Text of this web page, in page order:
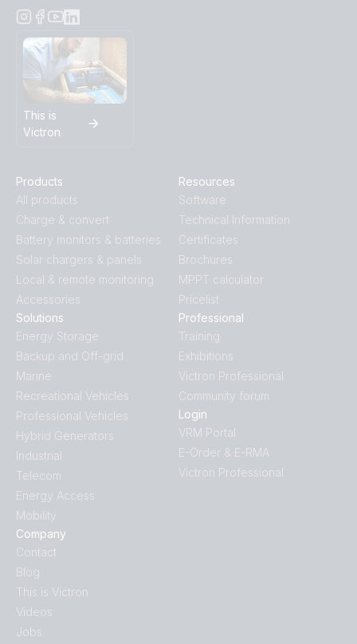
This is
Victron
Products
All products
Charge & convert
Battery monitors & batteries
Solar chargers & panels
Local & remote monitoring
Accessories
Solutions
Energy Storage
Backup and Off-grid
Marine
Recreational Vehicles
Professional Vehicles
Hybrid Generators
Industrial
Telecom
Energy Access
Mobility
Company
Contact
Blog
This is Victron
Videos
Jobs
Resources
Software
Technical Information
Certificates
Brochures
MPPT calculator
Pricelist
Professional
Training
Exhibitions
Victron Professional
Community forum
Login
VRM Portal
E-Order & E-RMA
Victron Professional